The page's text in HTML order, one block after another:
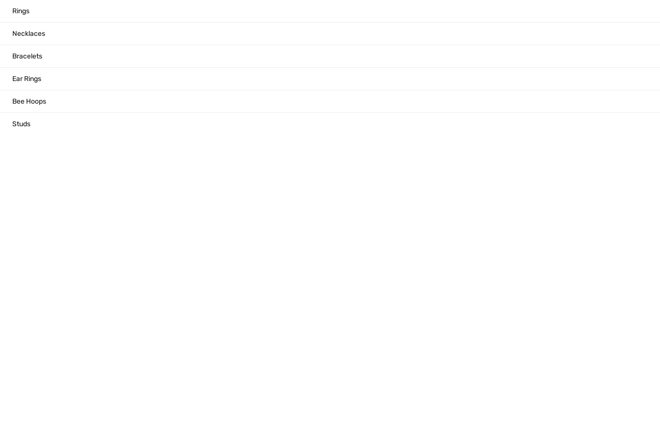
Rings
Necklaces
Bracelets
Ear Rings
Bee Hoops
Studs